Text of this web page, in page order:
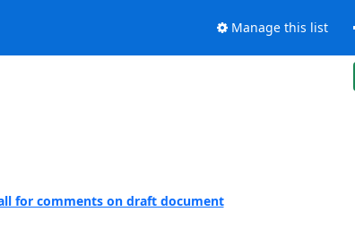
Manage this list
for comments on draft document